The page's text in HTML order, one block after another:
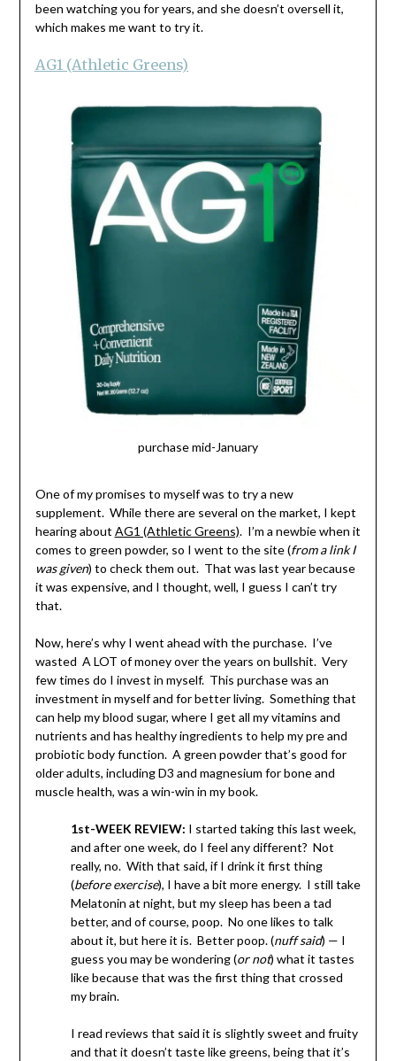
been watching you for years, and she doesn’t oversell it,
which makes me want to try it.
AG1 (Athletic Greens)
purchase mid-January
One of my promises to myself was to try a new
supplement. While there are several on the market, I kept
hearing about AG1 (Athletic Greens). I’m a newbie when it
comes to green powder, so I went to the site (from a link I
was given) to check them out. That was last year because
it was expensive, and I thought, well, I guess I can’t try
that.
Now, here’s why I went ahead with the purchase. I’ve
wasted A LOT of money over the years on bullshit. Very
few times do I invest in myself. This purchase was an
investment in myself and for better living. Something that
can help my blood sugar, where I get all my vitamins and
nutrients and has healthy ingredients to help my pre and
probiotic body function. A green powder that’s good for
older adults, including D3 and magnesium for bone and
muscle health, was a win-win in my book.
1st-WEEK REVIEW: I started taking this last week,
and after one week, do I feel any different? Not
really, no. With that said, if I drink it first thing
(before exercise), I have a bit more energy. I still take
Melatonin at night, but my sleep has been a tad
better, and of course, poop. No one likes to talk
about it, but here it is. Better poop. (nuff said) — I
guess you may be wondering (or not) what it tastes
like because that was the first thing that crossed
my brain.
I read reviews that said it is slightly sweet and fruity
and that it doesn’t taste like greens, being that it’s